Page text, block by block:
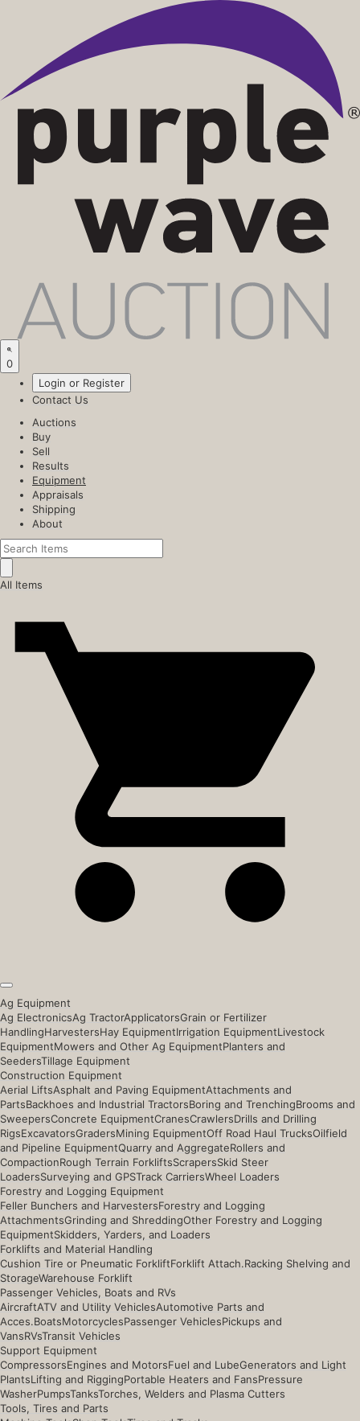
0
Login or Register
Contact Us
Auctions
Buy
Sell
Results
Equipment
Appraisals
Shipping
About
All Items
Ag Equipment
Ag ElectronicsAg TractorApplicatorsGrain or Fertilizer
HandlingHarvestersHay EquipmentIrrigation EquipmentLivestock
EquipmentMowers and Other Ag EquipmentPlanters and
SeedersTillage Equipment
Construction Equipment
Aerial LiftsAsphalt and Paving EquipmentAttachments and
PartsBackhoes and Industrial TractorsBoring and TrenchingBrooms and
SweepersConcrete EquipmentCranesCrawlersDrills and Drilling
RigsExcavatorsGradersMining EquipmentOff Road Haul TrucksOilfield
and Pipeline EquipmentQuarry and AggregateRollers and
CompactionRough Terrain ForkliftsScrapersSkid Steer
LoadersSurveying and GPSTrack CarriersWheel Loaders
Forestry and Logging Equipment
Feller Bunchers and HarvestersForestry and Logging
AttachmentsGrinding and ShreddingOther Forestry and Logging
EquipmentSkidders, Yarders, and Loaders
Forklifts and Material Handling
Cushion Tire or Pneumatic ForkliftForklift Attach.Racking Shelving and
StorageWarehouse Forklift
Passenger Vehicles, Boats and RVs
AircraftATV and Utility VehiclesAutomotive Parts and
Acces.BoatsMotorcyclesPassenger VehiclesPickups and
VansRVsTransit Vehicles
Support Equipment
CompressorsEngines and MotorsFuel and LubeGenerators and Light
PlantsLifting and RiggingPortable Heaters and FansPressure
WasherPumpsTanksTorches, Welders and Plasma Cutters
Tools, Tires and Parts